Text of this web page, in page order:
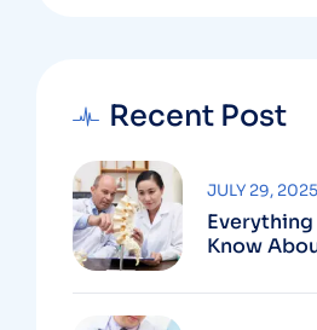
Recent Post
Everything
Know
Vizag
JULY 29, 2025